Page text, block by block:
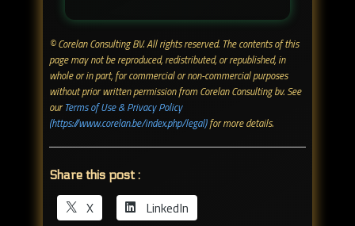
© Corelan Consulting BV. All rights reserved. ​The contents of this
page may not be reproduced, redistributed, or republished, in
whole or in part, for commercial or non-commercial purposes
without prior written permission from Corelan Consulting bv. See
ourTerms of Use & Privacy Policy
(https://www.corelan.be/index.php/legal)for more details.
Share this post :
X
LinkedIn